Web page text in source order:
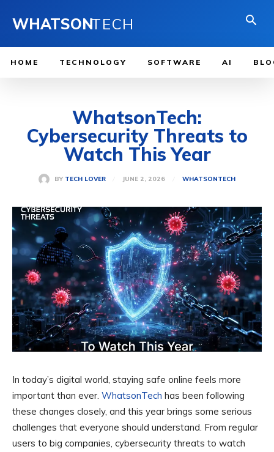
WHATSONTECH
HOME TECHNOLOGY SOFTWARE AI
WhatsonTech:
Cybersecurity Threats to
Watch This Year
BY TECH LOVER JUNE 2, 2026 WHATSONTECH
In today’s digital world, staying safe online feels more
important than ever. WhatsonTech has been following
these changes closely, and this year brings some serious
challenges that everyone should understand. From regular
users to big companies, cybersecurity threats to watch